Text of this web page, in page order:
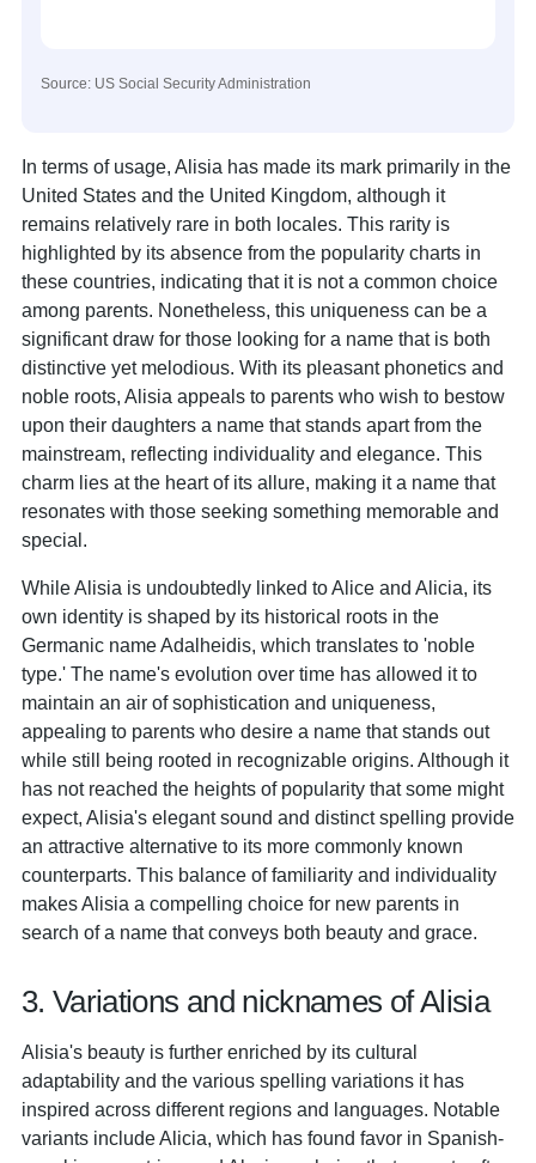
Source: US Social Security Administration
In terms of usage, Alisia has made its mark primarily in the
United States and the United Kingdom, although it
remains relatively rare in both locales. This rarity is
highlighted by its absence from the popularity charts in
these countries, indicating that it is not a common choice
among parents. Nonetheless, this uniqueness can be a
significant draw for those looking for a name that is both
distinctive yet melodious. With its pleasant phonetics and
noble roots, Alisia appeals to parents who wish to bestow
upon their daughters a name that stands apart from the
mainstream, reflecting individuality and elegance. This
charm lies at the heart of its allure, making it a name that
resonates with those seeking something memorable and
special.
While Alisia is undoubtedly linked to Alice and Alicia, its
own identity is shaped by its historical roots in the
Germanic name Adalheidis, which translates to 'noble
type.' The name's evolution over time has allowed it to
maintain an air of sophistication and uniqueness,
appealing to parents who desire a name that stands out
while still being rooted in recognizable origins. Although it
has not reached the heights of popularity that some might
expect, Alisia's elegant sound and distinct spelling provide
an attractive alternative to its more commonly known
counterparts. This balance of familiarity and individuality
makes Alisia a compelling choice for new parents in
search of a name that conveys both beauty and grace.
3. Variations and nicknames of Alisia
Alisia's beauty is further enriched by its cultural
adaptability and the various spelling variations it has
inspired across different regions and languages. Notable
variants include Alicia, which has found favor in Spanish-